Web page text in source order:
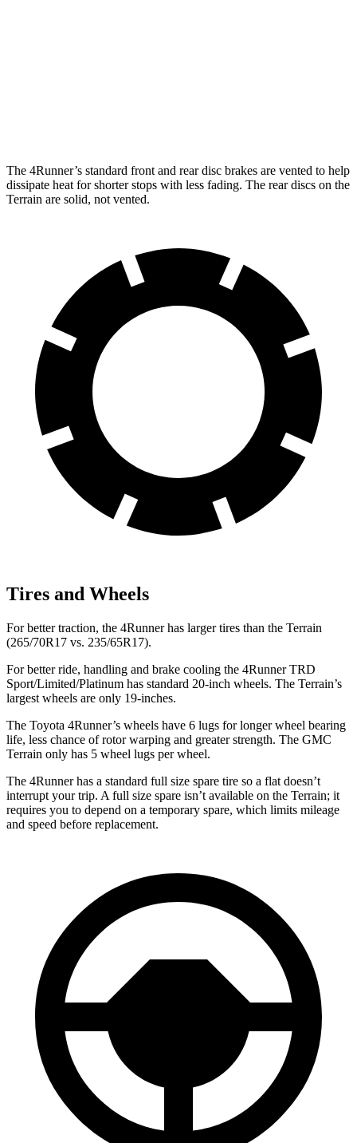
The 4Runner’s standard front and rear disc brakes are vented to help
dissipate heat for shorter stops with less fading. The rear discs on the
Terrain are solid, not vented.
Tires and Wheels
For better traction, the 4Runner has larger tires than the Terrain
(265/70R17 vs. 235/65R17).
For better ride, handling and brake cooling the 4Runner TRD
Sport/Limited/Platinum has standard 20-inch wheels. The Terrain’s
largest wheels are only 19-inches.
The Toyota 4Runner’s wheels have 6 lugs for longer wheel bearing
life, less chance of rotor warping and greater strength. The GMC
Terrain only has 5 wheel lugs per wheel.
The 4Runner has a standard full size spare tire so a flat doesn’t
interrupt your trip. A full size spare isn’t available on the Terrain; it
requires you to depend on a temporary spare, which limits mileage
and speed before replacement.